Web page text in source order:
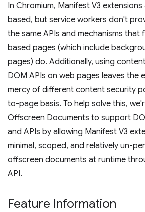
In Chromium, Manifest V3
based, but service workers don't
the same APIs and mechanisms that
based pages (which include
pages) do. Additionally, using
DOM APIs on web pages leaves the
mercy of different content security
to-page basis. To help solve this,
Offscreen Documents to support
and APIs by allowing Manifest V3
minimal, scoped, and relatively un-
offscreen documents at runtime
API.
Feature Information